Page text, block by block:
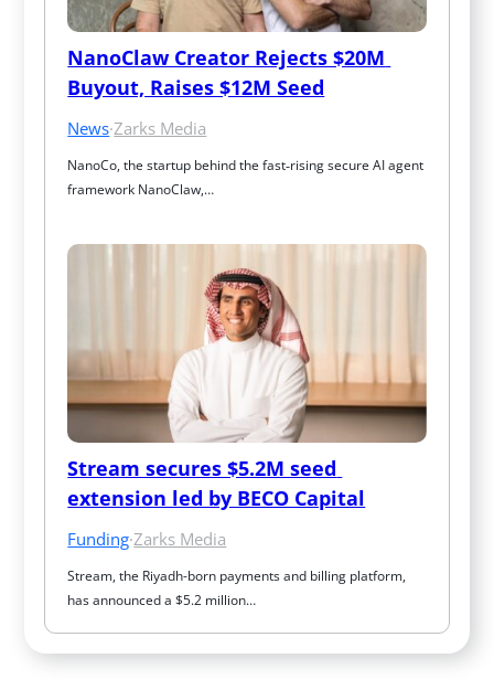
NanoClaw Creator Rejects $20M
Buyout, Raises $12M Seed
News·Zarks Media
NanoCo, the startup behind the fast‑rising secure AI agent
framework NanoClaw,…
Stream secures $5.2M seed
extension led by BECO Capital
Funding·Zarks Media
Stream, the Riyadh-born payments and billing platform,
has announced a $5.2 million…